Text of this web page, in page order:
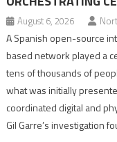
August 6, 2026
A Spanish open-source
based network played a
tens of thousands of
what was initially
coordinated digital and
Gil Garre’s investigation